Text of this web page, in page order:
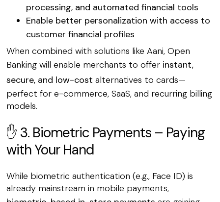
processing, and automated financial tools
Enable better personalization with access to
customer financial profiles
When combined with solutions like Aani, Open
Banking will enable merchants to offer instant,
secure, and low-cost alternatives to cards—
perfect for e-commerce, SaaS, and recurring billing
models.
✋ 3. Biometric Payments – Paying
with Your Hand
While biometric authentication (e.g., Face ID) is
already mainstream in mobile payments,